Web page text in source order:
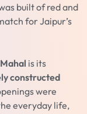
built of red and
for Jaipur’s
is its
constructed
were
everyday life,